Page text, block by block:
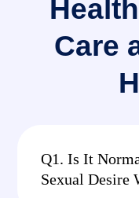
Care
Q1. Is It
Sexual Desire